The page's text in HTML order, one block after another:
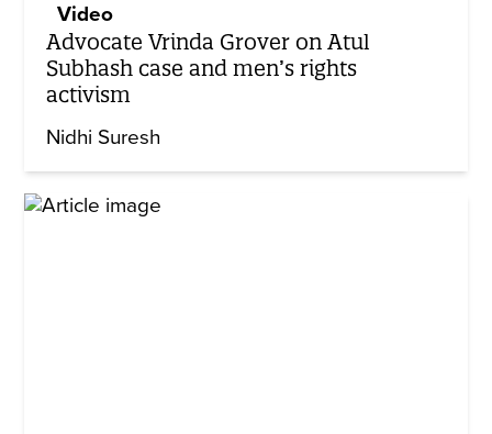
Video
Advocate Vrinda Grover on Atul
Subhash case and men’s rights
activism
Nidhi Suresh